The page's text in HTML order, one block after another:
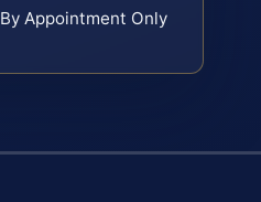
By Appointment Only